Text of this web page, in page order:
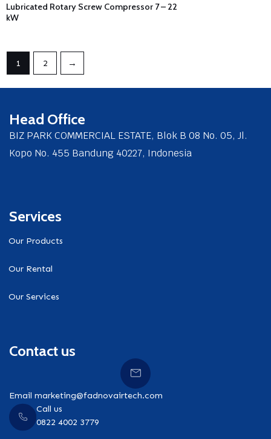
Lubricated Rotary Screw Compressor 7 – 22
kW
1 2 →
Head Office
BIZ PARK COMMERCIAL ESTATE, Blok B 08 No. 05, Jl.
Kopo No. 455 Bandung 40227, Indonesia
Services
Our Products
Our Rental
Our Services
Contact us
Email marketing@fadnovairtech.com
Call us
0822 4002 3779